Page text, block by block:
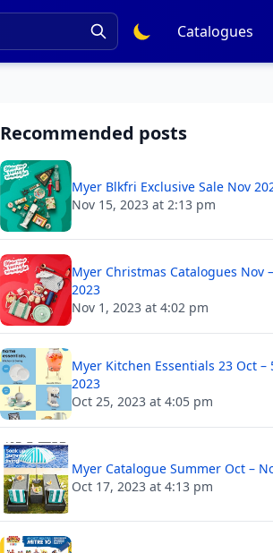
Catalogues
Recommended posts
Myer Blkfri Exclusive Sale Nov
Nov 15, 2023 at 2:13 pm
Myer Christmas Catalogues Nov
2023
Nov 1, 2023 at 4:02 pm
Myer Kitchen Essentials 23 Oct –
2023
Oct 25, 2023 at 4:05 pm
Myer Catalogue Summer Oct –
Oct 17, 2023 at 4:13 pm